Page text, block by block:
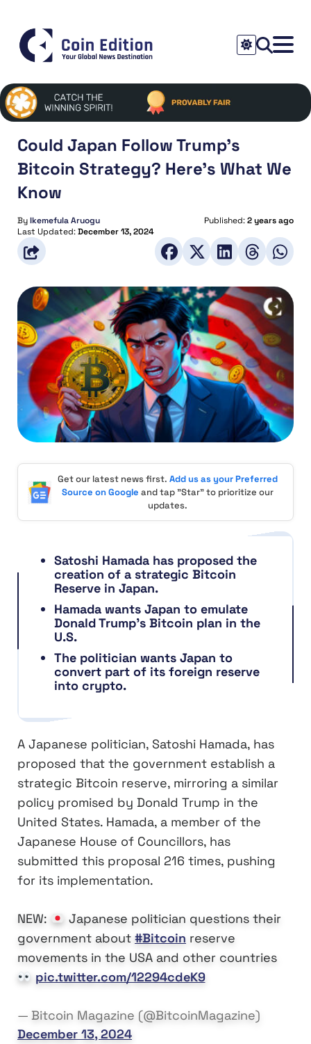
Could Japan Follow Trump’s
Bitcoin Strategy? Here’s What We
Know
ByIkemefula Aruogu Published:2 years ago
Last Updated:December 13, 2024
Get our latest news first. Add us as your Preferred
Source on Google and tap "Star" to prioritize our
updates.
Satoshi Hamada has proposed the
creation of a strategic Bitcoin
Reserve in Japan.
Hamada wants Japan to emulate
Donald Trump’s Bitcoin plan in the
U.S.
The politician wants Japan to
convert part of its foreign reserve
into crypto.
A Japanese politician, Satoshi Hamada, has
proposed that the government establish a
strategic Bitcoin reserve, mirroring a similar
policy promised by Donald Trump in the
United States. Hamada, a member of the
Japanese House of Councillors, has
submitted this proposal 216 times, pushing
for its implementation.
NEW:
Japanese politician questions their
government about #Bitcoin reserve
movements in the USA and other countries
pic.twitter.com/12294cdeK9
— Bitcoin Magazine (@BitcoinMagazine)
December 13, 2024